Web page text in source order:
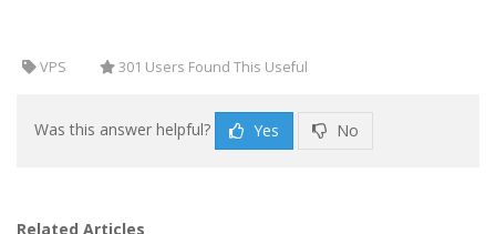
VPS 301 Users Found This Useful
Was this answer helpful? Yes No
Related Articles